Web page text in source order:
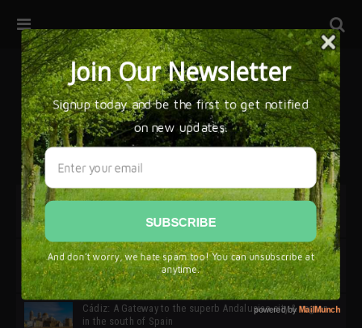
32ª edición de Ciutat Flamenco 2026 * 16 – 25 Octubre,
SIMOF 30 Edition 2025 * ‘We are all SIMOF’
Cádiz: A Gateway to the superb Andalusian city & region
in the south of Spain